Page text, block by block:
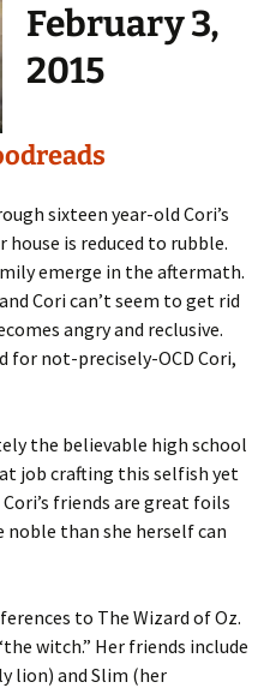
February 3,
2015
sixteen year-old Cori’s
is reduced to rubble.
emerge in the aftermath.
Cori can’t seem to get rid
angry and reclusive.
for not-precisely-OCD Cori,
the believable high school
job crafting this selfish yet
friends are great foils
than she herself can
to The Wizard of Oz.
witch.” Her friends include
lion) and Slim (her